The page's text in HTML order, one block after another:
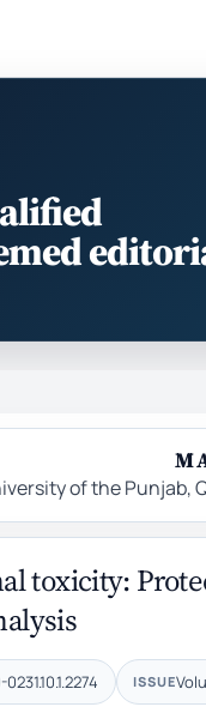
of the Punjab,
toxicity:
ISSUE